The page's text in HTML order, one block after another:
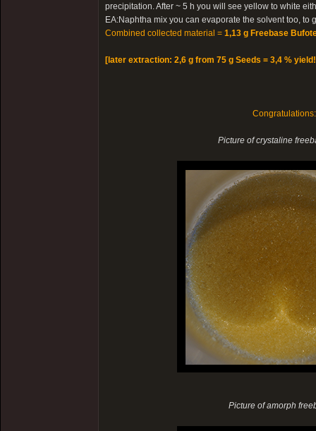
precipitation. After ~ 5 h you will see yellow to white
EA:Naphtha mix you can evaporate the solvent too, to
Combined collected material = 1,13 g Freebase
[later extraction: 2,6 g from 75 g Seeds = 3,4 %
Picture of crystaline
Picture of amorph